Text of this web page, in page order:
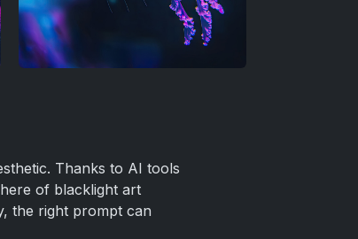
Thanks to AI tools
of blacklight art
the right prompt can